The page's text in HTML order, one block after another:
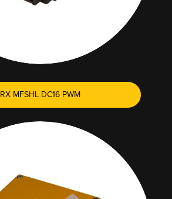
RX MFSHL DC16 PWM